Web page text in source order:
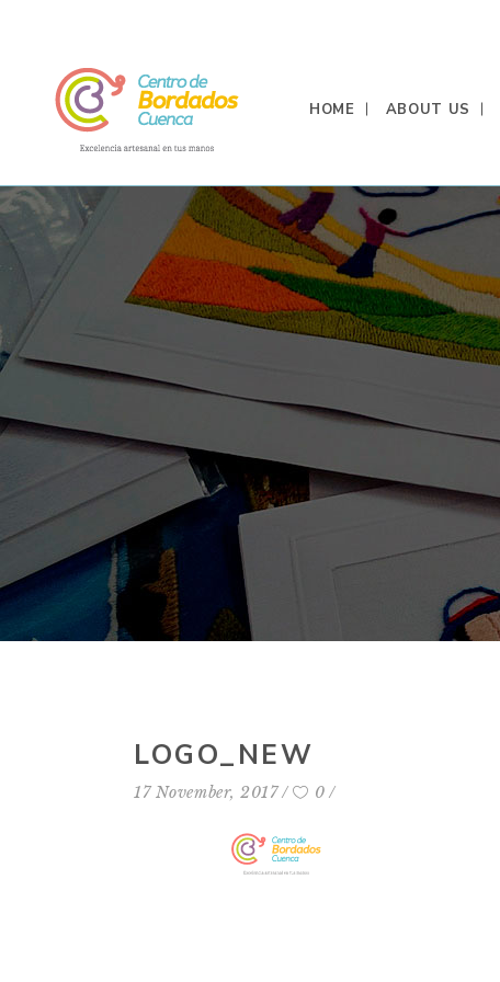
HOME ABOUT US
LOGO_NEW
17 November, 2017 0